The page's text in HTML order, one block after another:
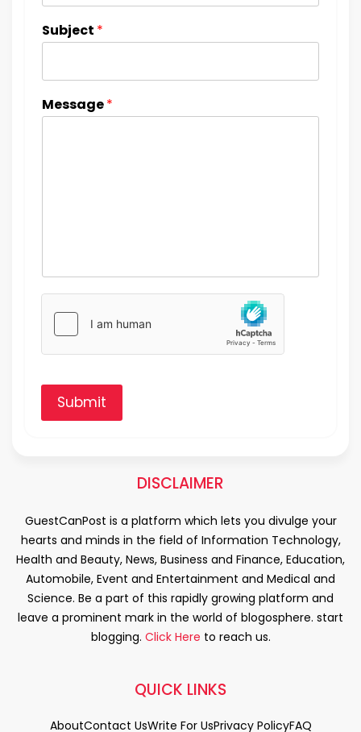
Subject *
Message*
Submit
DISCLAIMER
GuestCanPost is a platform which lets you divulge your
hearts and minds in the field of Information Technology,
Health and Beauty, News, Business and Finance, Education,
Automobile, Event and Entertainment and Medical and
Science. Be a part of this rapidly growing platform and
leave a prominent mark in the world of blogosphere. start
blogging. Click Here to reach us.
QUICK LINKS
AboutContact UsWrite For UsPrivacy PolicyFAQ